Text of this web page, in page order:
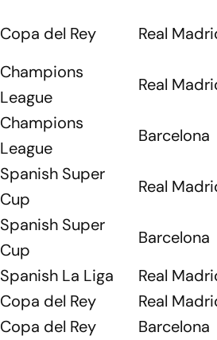
Copa del Rey Real
Champions
League
Real
Champions
League
Barcelona
Spanish Super
Cup
Real
Spanish Super
Cup
Barcelona
Spanish La Liga
Real
Copa del Rey
Real
Copa del Rey
Barcelona